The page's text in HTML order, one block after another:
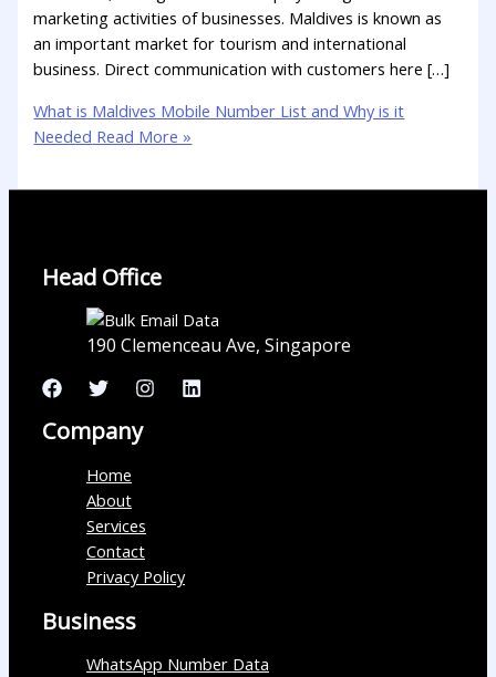
marketing activities of businesses. Maldives is known as
an important market for tourism and international
business. Direct communication with customers here […]
What is Maldives Mobile Number List and Why is it
Needed Read More »
Head Office
190 Clemenceau Ave, Singapore
Company
Home
About
Services
Contact
Privacy Policy
Business
WhatsApp Number Data